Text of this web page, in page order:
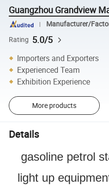
Guangzhou Grandview
Manufacturer/
Rating 5.0/5
Importers and Exporters
Experienced Team
Exhibition Experience
More products
Details
gasoline petrol
light up